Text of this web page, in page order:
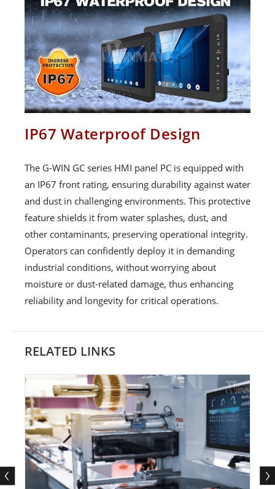
IP67 Waterproof Design
The G-WIN GC series HMI panel PC is equipped with
an IP67 front rating, ensuring durability against water
and dust in challenging environments. This protective
feature shields it from water splashes, dust, and
other contaminants, preserving operational integrity.
Operators can confidently deploy it in demanding
industrial conditions, without worrying about
moisture or dust-related damage, thus enhancing
reliability and longevity for critical operations.
RELATED LINKS